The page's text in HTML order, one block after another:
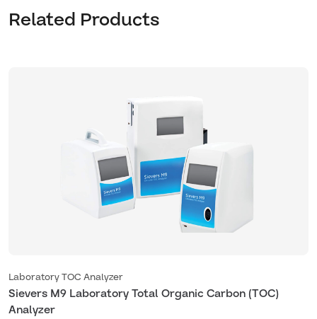
Related Products
Laboratory TOC Analyzer
Sievers M9 Laboratory Total Organic Carbon (TOC)
Analyzer